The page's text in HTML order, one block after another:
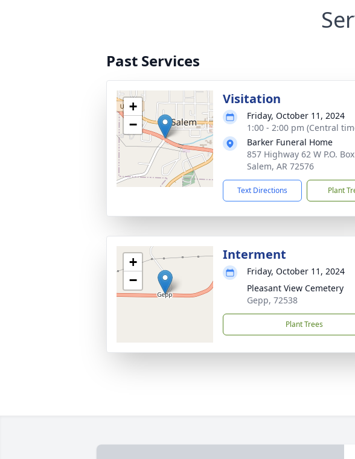
Past Services
+
−
Visitation
Friday, October 11, 2024
1:00 - 2:00 pm (Central
Barker Funeral Home
857 Highway 62 W P.O.
Salem, AR 72576
Text Directions Plant
+
−
Interment
Friday, October 11, 2024
Pleasant View Cemetery
Gepp, 72538
Plant Trees